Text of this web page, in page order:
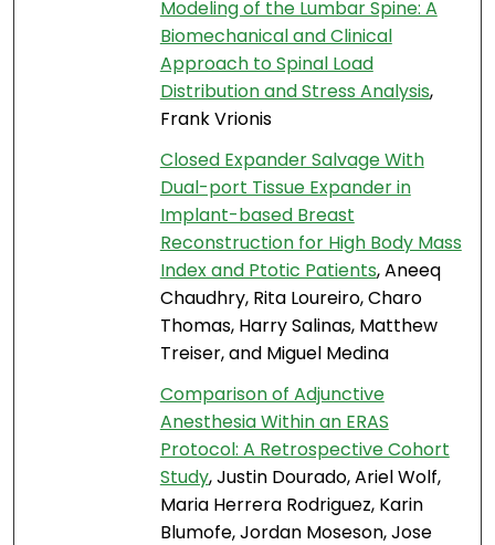
Modeling of the Lumbar Spine: A
Biomechanical and Clinical
Approach to Spinal Load
Distribution and Stress Analysis,
Frank Vrionis
Closed Expander Salvage With
Dual-port Tissue Expander in
Implant-based Breast
Reconstruction for High Body Mass
Index and Ptotic Patients, Aneeq
Chaudhry, Rita Loureiro, Charo
Thomas, Harry Salinas, Matthew
Treiser, and Miguel Medina
Comparison of Adjunctive
Anesthesia Within an ERAS
Protocol: A Retrospective Cohort
Study, Justin Dourado, Ariel Wolf,
Maria Herrera Rodriguez, Karin
Blumofe, Jordan Moseson, Jose